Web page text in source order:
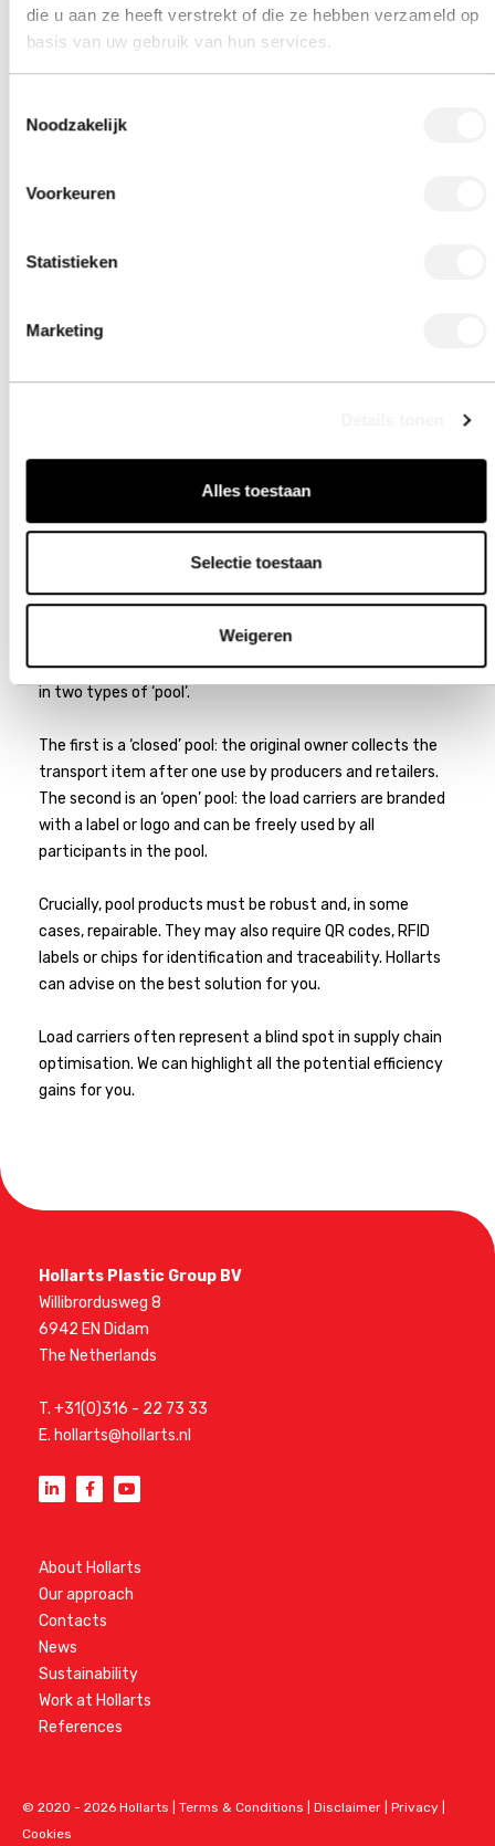
die u aan ze heeft verstrekt of die ze hebben verzameld op
basis van uw gebruik van hun services.
Noodzakelijk
Voorkeuren
Statistieken
Marketing
Alles toestaan
Selectie toestaan
Weigeren
Hollarts regularly produces load carriers for pooling service
providers. These load carriers are shared by multiple users
in two types of ‘pool’.
The first is a ‘closed’ pool: the original owner collects the
transport item after one use by producers and retailers.
The second is an ‘open’ pool: the load carriers are branded
with a label or logo and can be freely used by all
participants in the pool.
Crucially, pool products must be robust and, in some
cases, repairable. They may also require QR codes, RFID
labels or chips for identification and traceability. Hollarts
can advise on the best solution for you.
Load carriers often represent a blind spot in supply chain
optimisation. We can highlight all the potential efficiency
gains for you.
Hollarts Plastic Group BV
Willibrordusweg 8
6942 EN Didam
The Netherlands
T. +31(0)316 - 22 73 33
E. hollarts@hollarts.nl
About Hollarts
Our approach
Contacts
News
Sustainability
Work at Hollarts
References
© 2020 - 2026 Hollarts | Terms & Conditions Disclaimer Privacy
Cookies